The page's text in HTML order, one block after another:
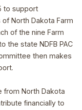
to support
North Dakota Farm
of the nine Farm
the state NDFB PAC
then makes
from North Dakota
financially to